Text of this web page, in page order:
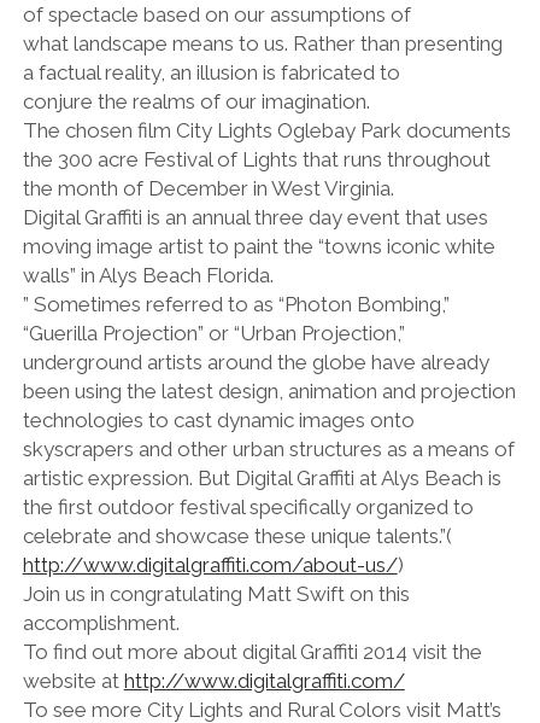
of spectacle based on our assumptions of
what landscape means to us. Rather than presenting
a factual reality, an illusion is fabricated to
conjure the realms of our imagination.
The chosen film City Lights Oglebay Park documents
the 300 acre Festival of Lights that runs throughout
the month of December in West Virginia.
Digital Graffiti is an annual three day event that uses
moving image artist to paint the “towns iconic white
walls” in Alys Beach Florida.
” Sometimes referred to as “Photon Bombing,”
“Guerilla Projection” or “Urban Projection,”
underground artists around the globe have already
been using the latest design, animation and projection
technologies to cast dynamic images onto
skyscrapers and other urban structures as a means of
artistic expression. But Digital Graffiti at Alys Beach is
the first outdoor festival specifically organized to
celebrate and showcase these unique talents.”(
http://www.digitalgraffiti.com/about-us/)
Join us in congratulating Matt Swift on this
accomplishment.
To find out more about digital Graffiti 2014 visit the
website at http://www.digitalgraffiti.com/
To see more City Lights and Rural Colors visit Matt’s